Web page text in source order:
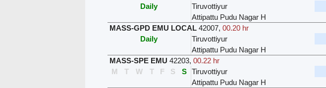
Daily
Tiruvottiyur
Attipattu Pudu Nagar H
MASS-GPD EMU LOCAL 42007, 00.20 hr
Daily
Tiruvottiyur
Attipattu Pudu Nagar H
MASS-SPE EMU 42203, 00.22 hr
M
T W T F S S Tiruvottiyur
Attipattu Pudu Nagar H